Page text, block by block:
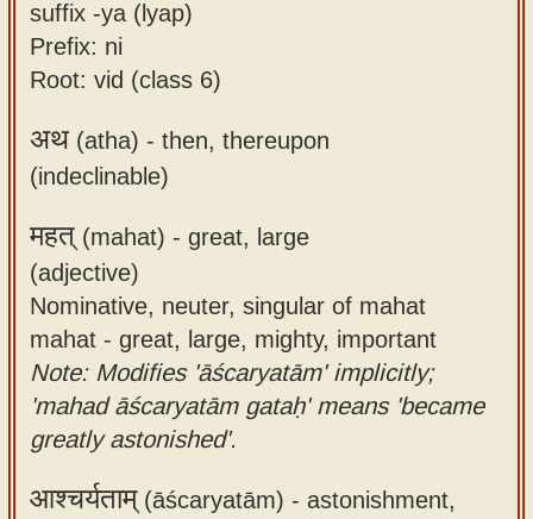
suffix -ya (lyap)
Prefix: ni
Root: vid (class 6)
अथ (atha) - then, thereupon
(indeclinable)
महत् (mahat) - great, large
(adjective)
Nominative, neuter, singular of mahat
mahat - great, large, mighty, important
Note: Modifies 'āścaryatām' implicitly;
'mahad āścaryatām gataḥ' means 'became
greatly astonished'.
आश्चर्यताम्(āścaryatām) - astonishment,